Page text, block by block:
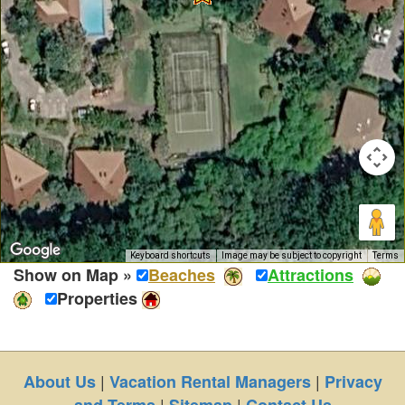
Keyboard shortcuts Image may be subject to copyright Terms
Show on Map » Beaches
Attractions
Properties
About Us| Vacation Rental Managers| Privacy